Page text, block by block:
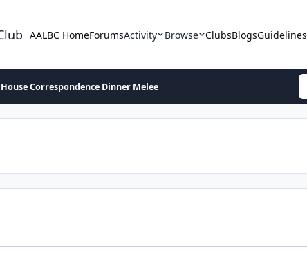
AALBC HomeForumsActivity Browse ClubsBlogsGuidelines
Correspondence Dinner Melee